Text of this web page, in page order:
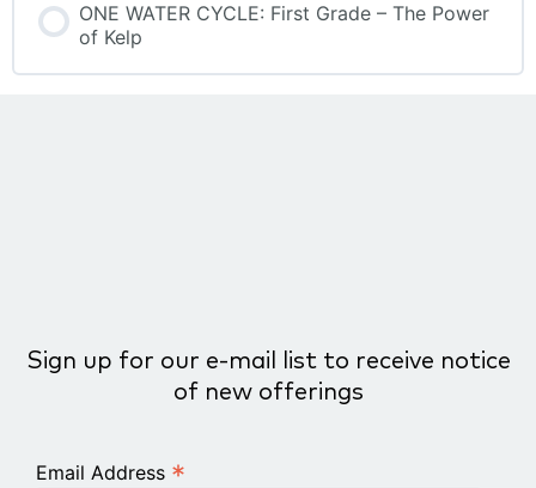
ONE WATER CYCLE: First Grade – The Power
of Kelp
Sign up for our e-mail list to receive notice
of new offerings
Email Address *